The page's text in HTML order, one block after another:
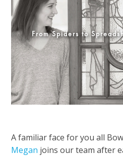
From Spiders to
A familiar face for you all
Megan joins our team after